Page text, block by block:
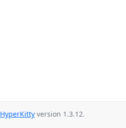
HyperKitty version 1.3.12.